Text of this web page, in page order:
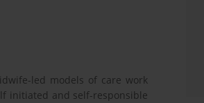
led models of care work
initiated and self-responsible